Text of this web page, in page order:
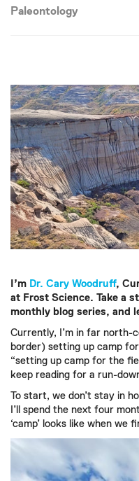
Paleontology
I’m Dr. Cary Woodruff,
at Frost Science. Take a
monthly blog series, and
Currently, I’m in far north-
border) setting up camp
“setting up camp for the
keep reading for a run-
To start, we don’t stay in
I’ll spend the next four
‘camp’ looks like when we